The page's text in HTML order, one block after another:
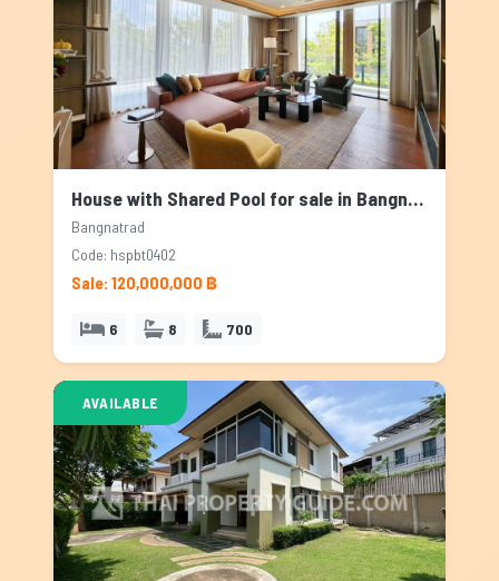
House with Shared Pool for sale in Bangnatrad, Bangkok
Bangnatrad
Code: hspbt0402
Sale: 120,000,000 ฿
6 8 700
AVAILABLE